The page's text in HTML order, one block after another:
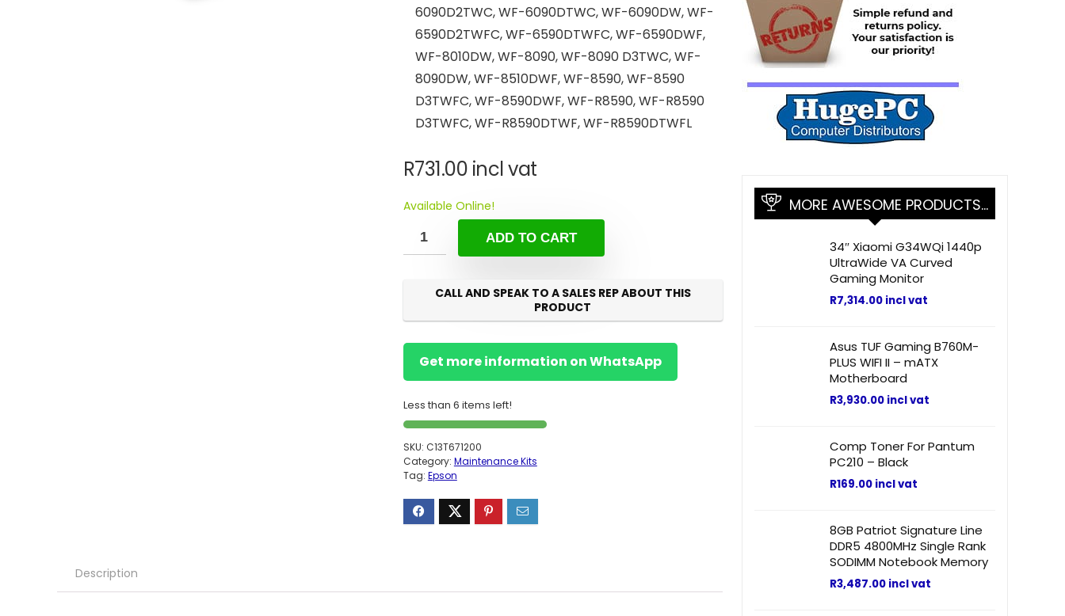
6090D2TWC, WF-6090DTWC, WF-6090DW, WF-
6590D2TWFC, WF-6590DTWFC, WF-6590DWF,
WF-8010DW, WF-8090, WF-8090 D3TWC, WF-
8090DW, WF-8510DWF, WF-8590, WF-8590
D3TWFC, WF-8590DWF, WF-R8590, WF-R8590
D3TWFC, WF-R8590DTWF, WF-R8590DTWFL
R731.00 incl vat
Available Online!
ADD TO CART
CALL AND SPEAK TO A SALES REP ABOUT THIS
PRODUCT
Get more information on WhatsApp
Less than 6 items left!
SKU: C13T671200
Category: Maintenance Kits
Tag: Epson
Description
MORE AWESOME PRODUCTS…
34″ Xiaomi G34WQi 1440p
UltraWide VA Curved
Gaming Monitor
R7,314.00 incl vat
Asus TUF Gaming B760M-
PLUS WIFI II – mATX
Motherboard
R3,930.00 incl vat
Comp Toner For Pantum
PC210 – Black
R169.00 incl vat
8GB Patriot Signature Line
DDR5 4800MHz Single Rank
SODIMM Notebook Memory
R3,487.00 incl vat